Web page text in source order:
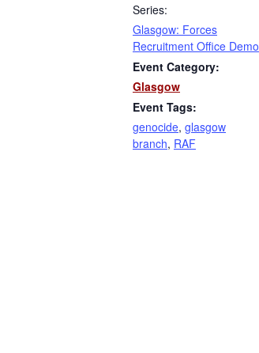
Series:
Glasgow: Forces
Recruitment Office Demo
Event Category:
Glasgow
Event Tags:
genocide, glasgow
branch, RAF